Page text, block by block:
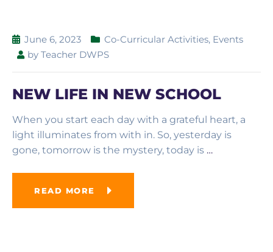
June 6, 2023 Co-Curricular Activities, Events
by Teacher DWPS
NEW LIFE IN NEW SCHOOL
When you start each day with a grateful heart, a
light illuminates from with in. So, yesterday is
gone, tomorrow is the mystery, today is …
READ MORE